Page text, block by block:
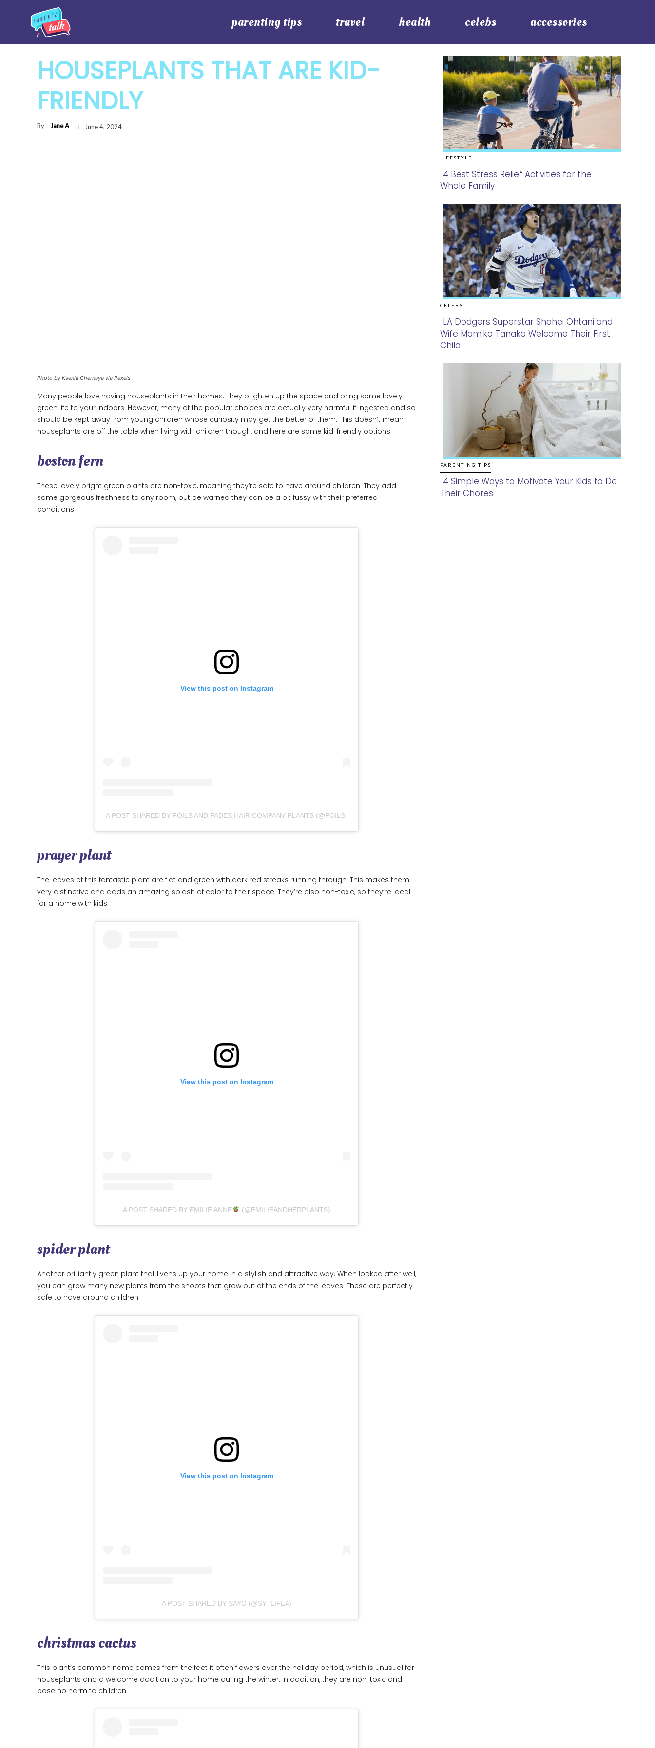
parenting tips travel health celebs accessories
HOUSEPLANTS THAT ARE KID-
FRIENDLY
By Jane A June 4, 2024
Photo by Ksenia Chernaya via Pexels
Many people love having houseplants in their homes. They brighten up the space and bring some lovely
green life to your indoors. However, many of the popular choices are actually very harmful if ingested and so
should be kept away from young children whose curiosity may get the better of them. This doesn’t mean
houseplants are off the table when living with children though, and here are some kid-friendly options.
boston fern
These lovely bright green plants are non-toxic, meaning they’re safe to have around children. They add
some gorgeous freshness to any room, but be warned they can be a bit fussy with their preferred
conditions.
View this post on Instagram
A POST SHARED BY FOILS AND FADES HAIR COMPANY PLANTS (@FOILSANDFADESPLANTS)
prayer plant
The leaves of this fantastic plant are flat and green with dark red streaks running through. This makes them
very distinctive and adds an amazing splash of color to their space. They’re also non-toxic, so they’re ideal
for a home with kids.
View this post on Instagram
A POST SHARED BY EMILIE ANNE (@EMILIEANDHERPLANTS)
spider plant
Another brilliantly green plant that livens up your home in a stylish and attractive way. When looked after well,
you can grow many new plants from the shoots that grow out of the ends of the leaves. These are perfectly
safe to have around children.
View this post on Instagram
A POST SHARED BY SAYO (@SY_LIFE4)
christmas cactus
This plant’s common name comes from the fact it often flowers over the holiday period, which is unusual for
houseplants and a welcome addition to your home during the winter. In addition, they are non-toxic and
pose no harm to children.
LIFESTYLE
Section
Heading
4 Best Stress Relief Activities for the
Whole Family
CELEBS
Section
LA Dodgers Superstar Shohei Ohtani and
Wife Mamiko Tanaka Welcome Their First
Child
PARENTING TIPS
Section
4 Simple Ways to Motivate Your Kids to Do
Their Chores